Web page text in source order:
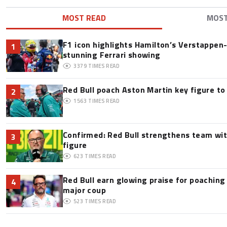
MOST READ
1
F1 icon highlights Hamilton’s
stunning Ferrari showing
3379 TIMES READ
2 Red Bull poach Aston Martin key figure
1563 TIMES READ
3
Confirmed: Red Bull strengthens team
figure
623 TIMES READ
4
Red Bull earn glowing praise for
major coup
523 TIMES READ